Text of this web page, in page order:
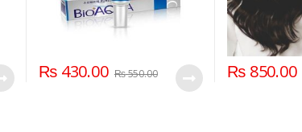
₨430.00 ₨550.00 ₨850.00